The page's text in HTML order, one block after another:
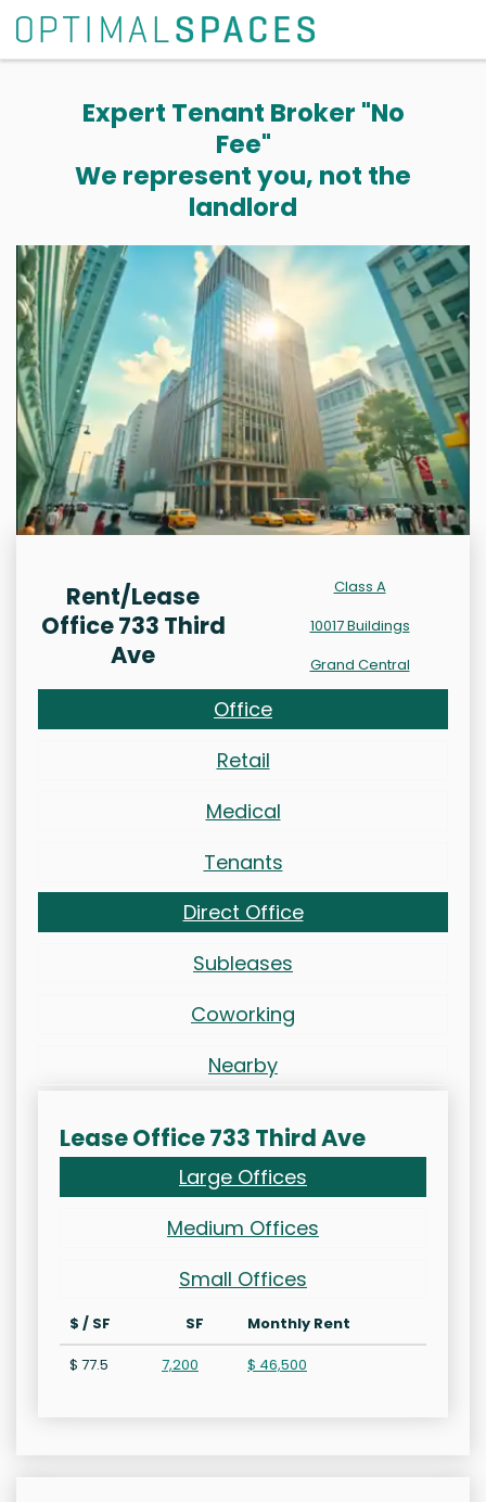
Expert Tenant Broker "No
Fee"
We represent you, not the
landlord
Rent/Lease
Office 733 Third
Ave
Class A
10017 Buildings
Grand Central
Office
Retail
Medical
Tenants
Direct Office
Subleases
Coworking
Nearby
Lease Office 733 Third Ave
Large Offices
Medium Offices
Small Offices
$ / SF SF
Monthly Rent
$ 77.5
7,200 $ 46,500